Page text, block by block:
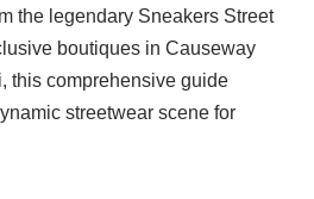
the legendary Sneakers Street
boutiques in Causeway
this comprehensive guide
streetwear scene for